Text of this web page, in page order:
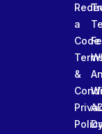
a
Code
&